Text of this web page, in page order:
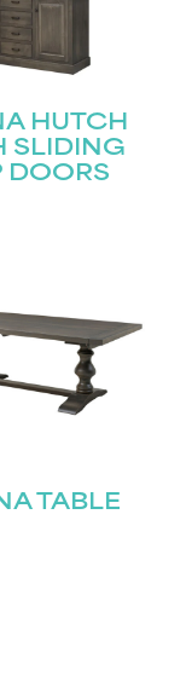
HUTCH
SLIDING
DOORS
TABLE